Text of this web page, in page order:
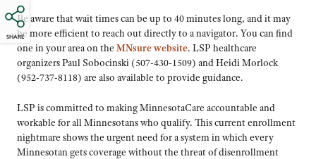
SHARE
Be aware that wait times can be up to 40 minutes long, and it may
be more efficient to reach out directly to a navigator. You can find
one in your area on the MNsure website. LSP healthcare
organizers Paul Sobocinski (507-430-1509) and Heidi Morlock
(952-737-8118) are also available to provide guidance.
LSP is committed to making MinnesotaCare accountable and
workable for all Minnesotans who qualify. This current enrollment
nightmare shows the urgent need for a system in which every
Minnesotan gets coverage without the threat of disenrollment